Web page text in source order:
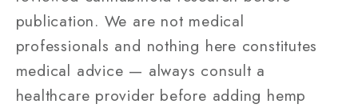
publication. We are not medical
professionals and nothing here constitutes
medical advice — always consult a
healthcare provider before adding hemp